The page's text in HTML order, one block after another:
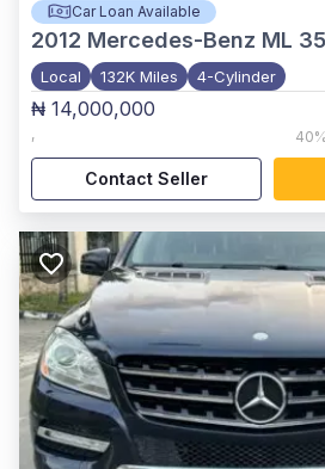
Car Loan Available
2012 Mercedes-Benz ML
Local 132K Miles 4-Cylinder
₦ 14,000,000
, 40%
Contact Seller